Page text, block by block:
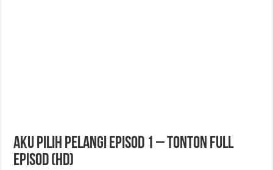
Aku Pilih Pelangi Episod 1 – Tonton Full
Episod (HD)